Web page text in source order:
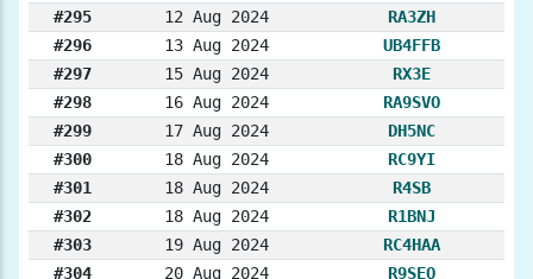
#295
12 Aug 2024
RA3ZH
#296
13 Aug 2024
UB4FFB
#297
15 Aug 2024
RX3E
#298
16 Aug 2024
RA9SVO
#299
17 Aug 2024
DH5NC
#300
18 Aug 2024
RC9YI
#301
18 Aug 2024
R4SB
#302
18 Aug 2024
R1BNJ
#303
19 Aug 2024
RC4HAA
#304
20 Aug 2024
R9SEO